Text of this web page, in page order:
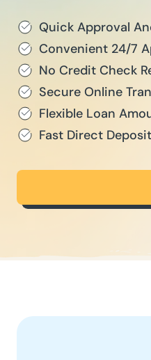
Quick Approval
Convenient 24/7
No Credit Check
Secure Online
Flexible Loan
Fast Direct